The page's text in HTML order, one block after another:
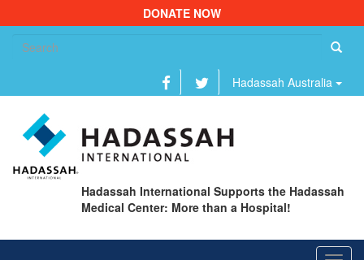
DONATE NOW
Hadassah Australia
Hadassah International Supports the Hadassah
Medical Center: More than a Hospital!